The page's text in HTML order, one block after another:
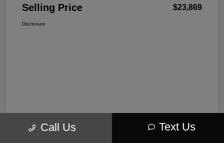
Selling Price $23,869
Disclosure
Call Us Text Us